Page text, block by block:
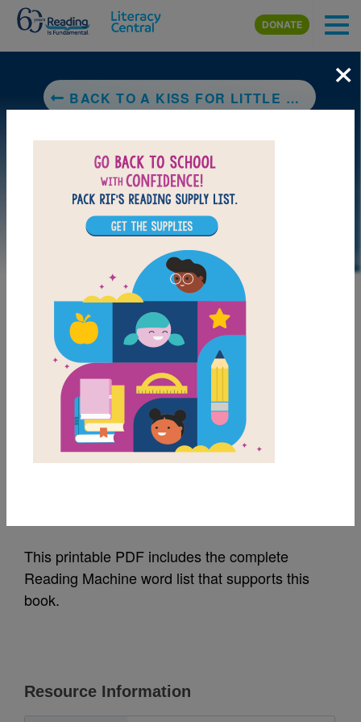
Skip to main content
DONATE
BACK TO A KISS FOR LITTLE BEAR
DOWNLOAD PDF
MY FAVORITES
A Kiss For Little Bear:
This printable PDF includes the complete
Reading Machine word list that supports this
book.
Resource Information
×